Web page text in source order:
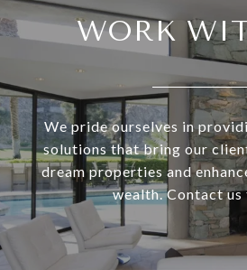
WORK
We pride ourselves in
solutions that bring our
dream properties and
wealth. Contact